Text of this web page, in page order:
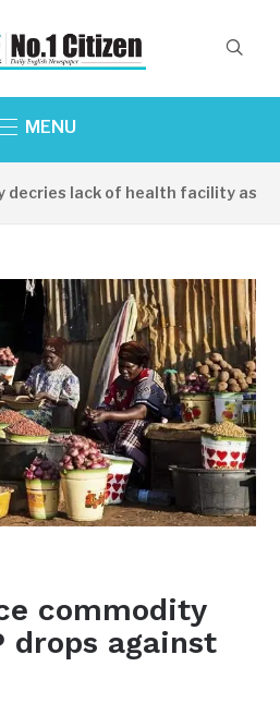
MENU
lack of health facility as
commodity
drops against